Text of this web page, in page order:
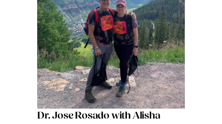
Dr. Jose Rosado with Alisha